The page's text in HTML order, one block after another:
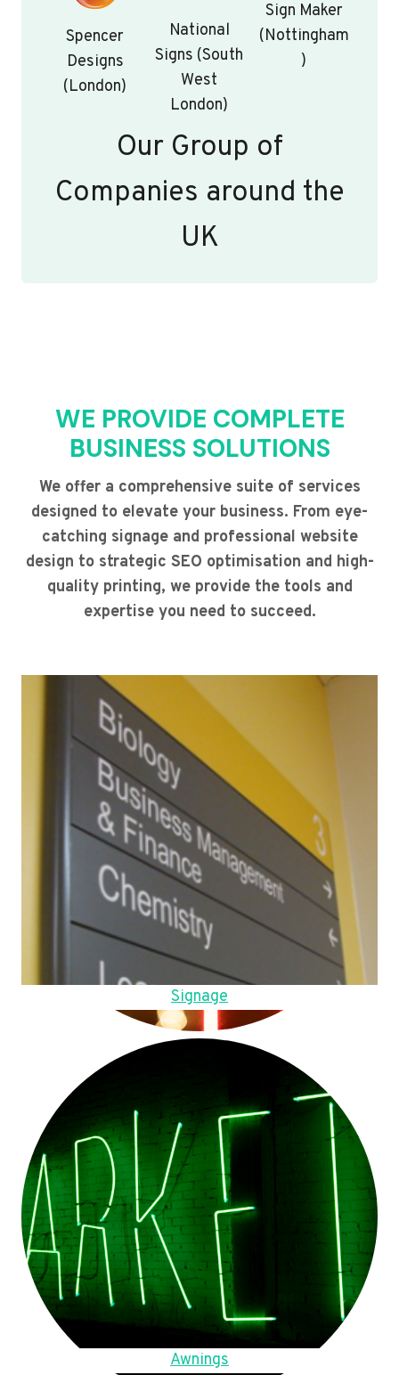
Spencer
Designs
(London)
National
Signs (South
West
London)
Sign Maker
(Nottingham
)
Our Group of
Companies around the
UK
WE PROVIDE COMPLETE
BUSINESS SOLUTIONS
We offer a comprehensive suite of services
designed to elevate your business. From eye-
catching signage and professional website
design to strategic SEO optimisation and high-
quality printing, we provide the tools and
expertise you need to succeed.
Signage
Awnings